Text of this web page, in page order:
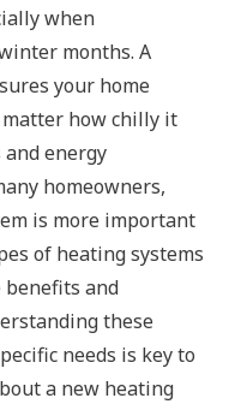
when
months. A
your home
how chilly it
energy
homeowners,
is more important
of heating systems
and
these
needs is key to
a new heating